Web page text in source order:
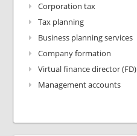
Corporation tax
Tax planning
Business planning services
Company formation
Virtual finance director (FD)
Management accounts